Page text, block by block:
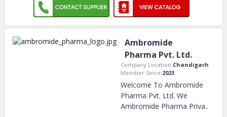
Ambromide
Pharma Pvt. Ltd.
Company Location:Chandigarh
Member Since:2023
Welcome To Ambromide
Pharma Pvt. Ltd. We
Ambromide Pharma Priva..